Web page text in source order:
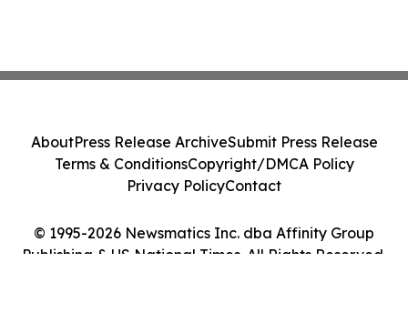
© 1995-2026 Newsmatics Inc. dba Affinity Group
Publishing & US National Times. All Rights Reserved.
AboutPress Release ArchiveSubmit Press Release
Terms & ConditionsCopyright/DMCA Policy
Privacy PolicyContact